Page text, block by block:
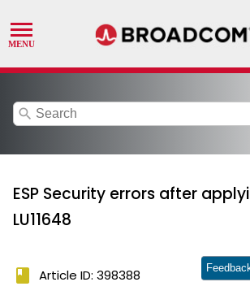
search
ESP Security errors after
LU11648
book Article ID: 398388